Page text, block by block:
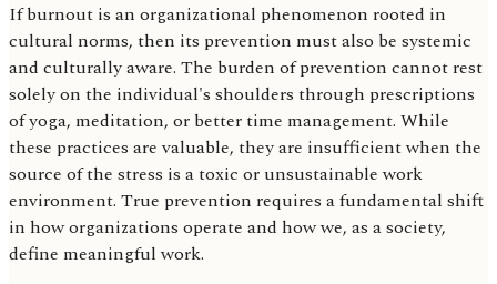
If burnout is an organizational phenomenon rooted in
cultural norms, then its prevention must also be systemic
and culturally aware. The burden of prevention cannot rest
solely on the individual's shoulders through prescriptions
of yoga, meditation, or better time management. While
these practices are valuable, they are insufficient when the
source of the stress is a toxic or unsustainable work
environment. True prevention requires a fundamental shift
in how organizations operate and how we, as a society,
define meaningful work.